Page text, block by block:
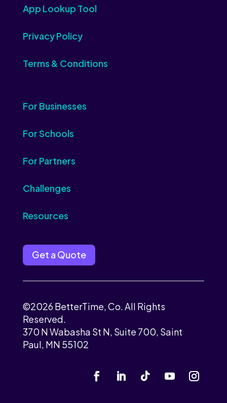
App Lookup Tool
Privacy Policy
Terms & Conditions
For Businesses
For Schools
For Partners
Challenges
Resources
Get a Quote
©2026 BetterTime, Co. All Rights
Reserved.
370 N Wabasha St N, Suite 700, Saint
Paul, MN 55102